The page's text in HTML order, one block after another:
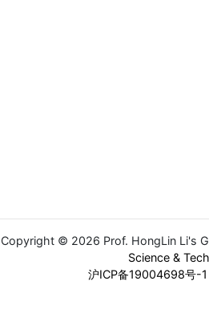
Copyright © 2026 Prof. HongLin Li's
Science &
沪ICP备19004698号-1